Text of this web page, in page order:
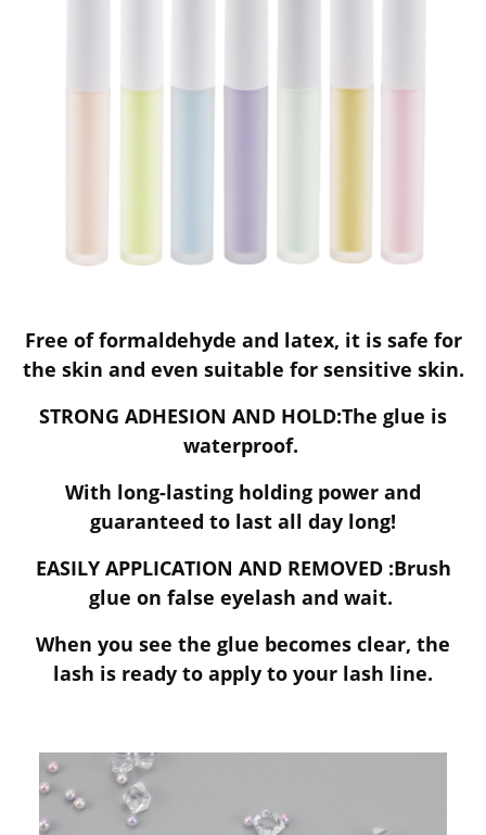
Free of formaldehyde and latex, it is safe for
the skin and even suitable for sensitive skin.
STRONG ADHESION AND HOLD:The glue is
waterproof.
With long-lasting holding power and
guaranteed to last all day long!
EASILY APPLICATION AND REMOVED :Brush
glue on false eyelash and wait.
When you see the glue becomes clear, the
lash is ready to apply to your lash line.